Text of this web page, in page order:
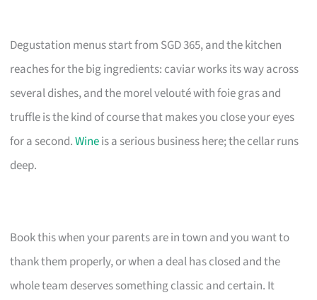
Degustation menus start from SGD 365, and the kitchen
reaches for the big ingredients: caviar works its way across
several dishes, and the morel velouté with foie gras and
truffle is the kind of course that makes you close your eyes
for a second.Wineis a serious business here; the cellar runs
deep.
Book this when your parents are in town and you want to
thank them properly, or when a deal has closed and the
whole team deserves something classic and certain. It